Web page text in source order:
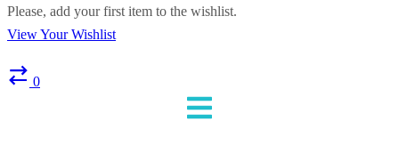
Please, add your first item to the wishlist.
View Your Wishlist
0